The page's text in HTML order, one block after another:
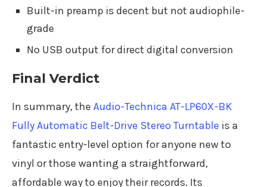
Built-in preamp is decent but not audiophile-
grade
No USB output for direct digital conversion
Final Verdict
In summary, the Audio-Technica AT-LP60X-BK
Fully Automatic Belt-Drive Stereo Turntable is a
fantastic entry-level option for anyone new to
vinyl or those wanting a straightforward,
affordable way to enjoy their records. Its